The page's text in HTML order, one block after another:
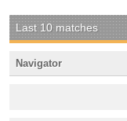
Last 10 matches
Navigator